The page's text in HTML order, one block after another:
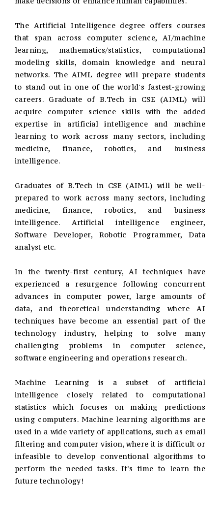
The Artificial Intelligence degree offers courses
that span across computer science, AI/machine
learning, mathematics/statistics, computational
modeling skills, domain knowledge and neural
networks. The AIML degree will prepare students
to stand out in one of the world's fastest-growing
careers. Graduate of B.Tech in CSE (AIML) will
acquire computer science skills with the added
expertise in artificial intelligence and machine
learning to work across many sectors, including
medicine, finance, robotics, and business
intelligence.
Graduates of B.Tech in CSE (AIML) will be well-
prepared to work across many sectors, including
medicine, finance, robotics, and business
intelligence. Artificial intelligence engineer,
Software Developer, Robotic Programmer, Data
analyst etc.
In the twenty-first century, AI techniques have
experienced a resurgence following concurrent
advances in computer power, large amounts of
data, and theoretical understanding where AI
techniques have become an essential part of the
technology industry, helping to solve many
challenging problems in computer science,
software engineering and operations research.
Machine Learning is a subset of artificial
intelligence closely related to computational
statistics which focuses on making predictions
using computers. Machine learning algorithms are
used in a wide variety of applications, such as email
filtering and computer vision, where it is difficult or
infeasible to develop conventional algorithms to
perform the needed tasks. It's time to learn the
future technology!